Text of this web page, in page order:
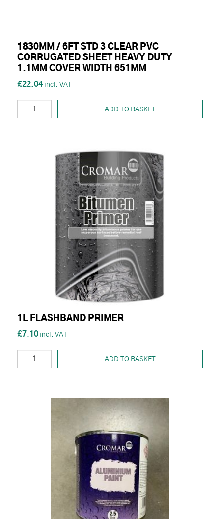
1830MM / 6FT STD 3 CLEAR PVC
CORRUGATED SHEET HEAVY DUTY
1.1MM COVER WIDTH 651MM
£22.04
ADD TO BASKET
1L FLASHBAND PRIMER
£7.10
ADD TO BASKET